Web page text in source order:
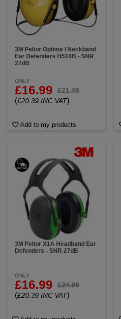
3M Peltor Optime I Neckband
Ear Defenders H510B - SNR
27dB
ONLY
£16.99 £21.49
(£20.39 INC VAT)
Add to my products
3M Peltor X1A Headband Ear
Defenders - SNR 27dB
ONLY
£16.99 £24.99
(£20.39 INC VAT)